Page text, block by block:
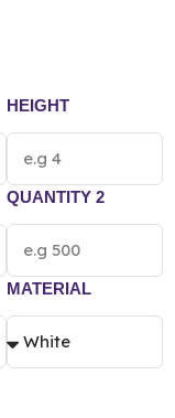
HEIGHT
QUANTITY 2
MATERIAL